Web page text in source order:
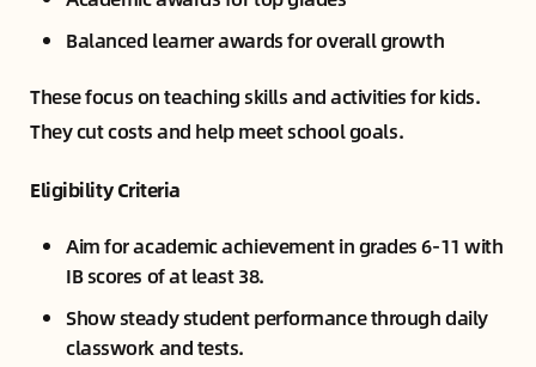
Balanced learner awards for overall growth
These focus on teaching skills and activities for kids.
They cut costs and help meet school goals.
Eligibility Criteria
Aim for academic achievement in grades 6-11 with
IB scores of at least 38.
Show steady student performance through daily
classwork and tests.